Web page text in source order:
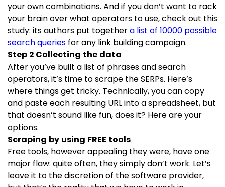
your own combinations. And if you don’t want to rack
your brain over what operators to use, check out this
study: its authors put togethera list of 10000 possible
search queries for any link building campaign.
Step 2 Collecting the data
After you’ve built a list of phrases and search
operators, it’s time to scrape the SERPs. Here’s
where things get tricky. Technically, you can copy
and paste each resulting URL into a spreadsheet, but
that doesn’t sound like fun, does it? Here are your
options.
Scraping by using FREE tools
Free tools, however appealing they were, have one
major flaw: quite often, they simply don’t work. Let’s
leave it to the discretion of the software provider,